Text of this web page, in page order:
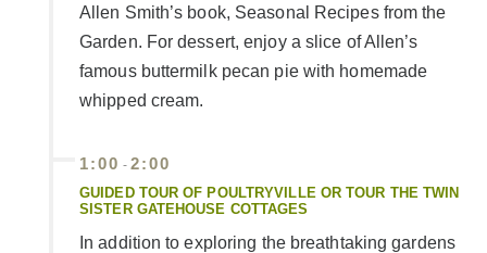
Allen Smith’s book, Seasonal Recipes from the
Garden. For dessert, enjoy a slice of Allen’s
famous buttermilk pecan pie with homemade
whipped cream.
1:00 -2:00
GUIDED TOUR OF POULTRYVILLE OR TOUR THE TWIN
SISTER GATEHOUSE COTTAGES
In addition to exploring the breathtaking gardens